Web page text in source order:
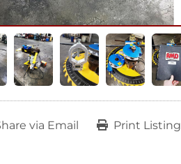
via Email Print Listing